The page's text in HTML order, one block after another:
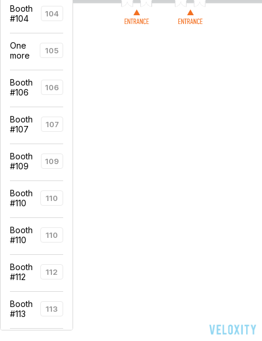
Booth
#104
104
One
more
105
Booth
#106
106
Booth
#107
107
Booth
#109
109
Booth
#110
110
Booth
#110
110
Booth
#112
112
Booth
#113
113